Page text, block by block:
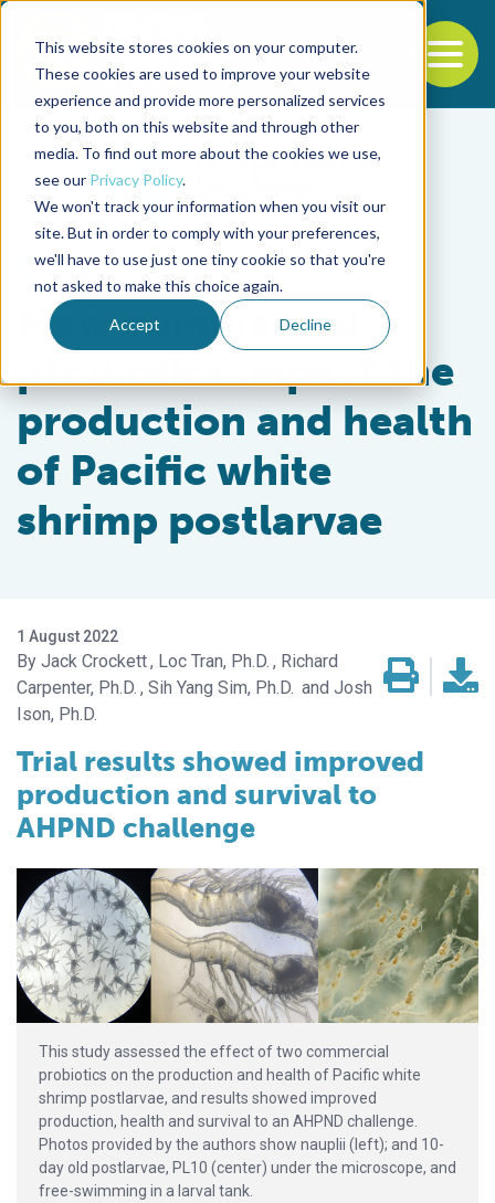
This website stores cookies on your computer.
These cookies are used to improve your website
experience and provide more personalized services
to you, both on this website and through other
media. To find out more about the cookies we use,
see our Privacy Policy.
We won't track your information when you visit our
site. But in order to comply with your preferences,
we'll have to use just one tiny cookie so that you're
not asked to make this choice again.
Accept Decline
Back to the start of the nav
Jump to the end of the navigation
Health & Welfare
How commercial
probiotics impact the
production and health
of Pacific white
shrimp postlarvae
1 August 2022
Jack Crockett Loc Tran, Ph.D.
Richard
Carpenter, Ph.D. Sih Yang Sim, Ph.D.
Josh
Ison, Ph.D.
Trial results showed improved
production and survival to
AHPND challenge
This study assessed the effect of two commercial
probiotics on the production and health of Pacific white
shrimp postlarvae, and results showed improved
production, health and survival to an AHPND challenge.
Photos provided by the authors show nauplii (left); and 10-
day old postlarvae, PL10 (center) under the microscope, and
free-swimming in a larval tank.